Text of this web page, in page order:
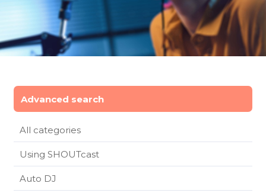
Advanced search
All categories
Using SHOUTcast
Auto DJ